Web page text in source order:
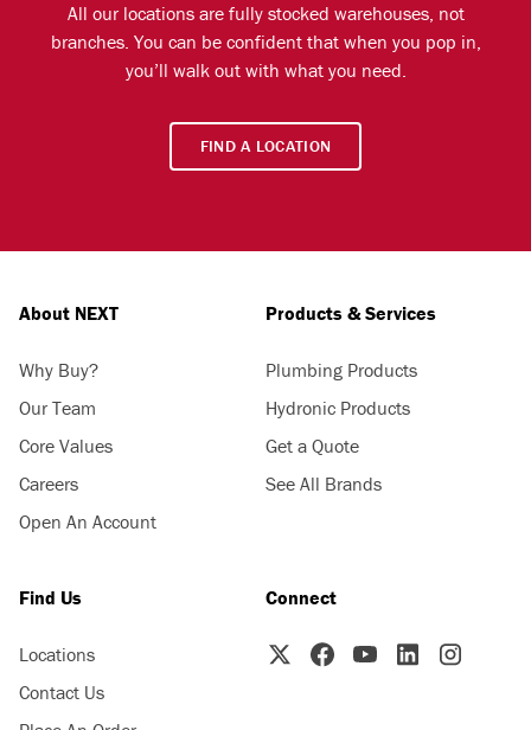
All our locations are fully stocked warehouses, not
branches. You can be confident that when you pop in,
you’ll walk out with what you need.
FIND A LOCATION
About NEXT
Why Buy?
Our Team
Core Values
Careers
Open An Account
Products & Services
Plumbing Products
Hydronic Products
Get a Quote
See All Brands
Find Us
Locations
Contact Us
Connect